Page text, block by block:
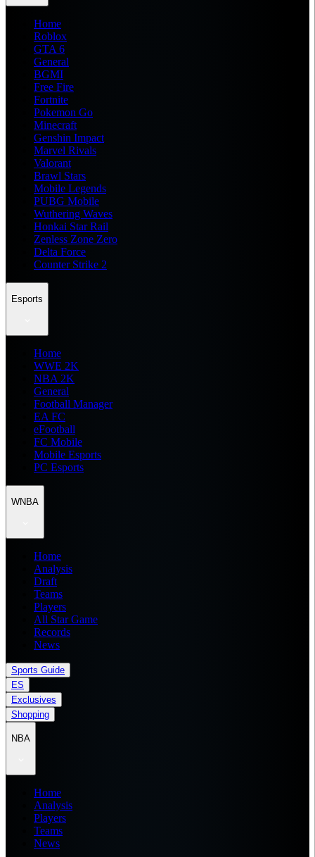
Home
Roblox
GTA 6
General
BGMI
Free Fire
Fortnite
Pokemon Go
Minecraft
Genshin Impact
Marvel Rivals
Valorant
Brawl Stars
Mobile Legends
PUBG Mobile
Wuthering Waves
Honkai Star Rail
Zenless Zone Zero
Delta Force
Counter Strike 2
Esports
Home
WWE 2K
NBA 2K
General
Football Manager
EA FC
eFootball
FC Mobile
Mobile Esports
PC Esports
WNBA
Home
Analysis
Draft
Teams
Players
All Star Game
Records
News
Sports Guide
ES
Exclusives
Shopping
NBA
Home
Analysis
Players
Teams
News